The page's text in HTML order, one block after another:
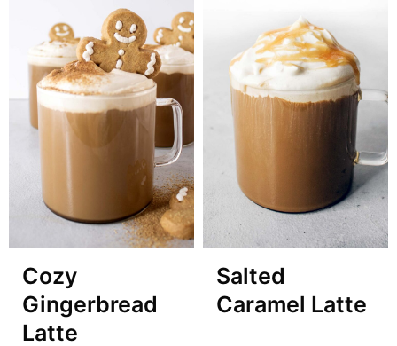
Cozy
Gingerbread
Latte
Salted
Caramel Latte